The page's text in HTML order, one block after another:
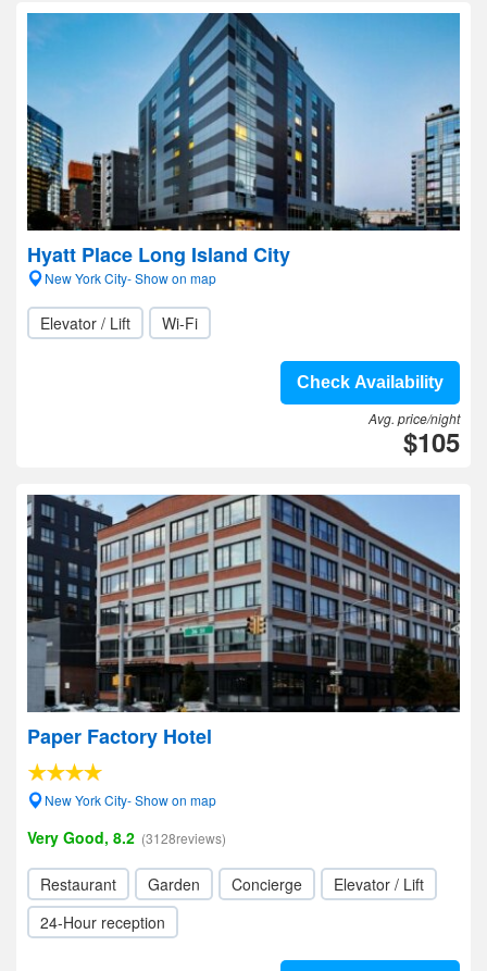
Hyatt Place Long Island City
New York City- Show on map
Elevator / Lift Wi-Fi
Check Availability
Avg. price/night
$105
Paper Factory Hotel
New York City- Show on map
Very Good, 8.2 (3128reviews)
Restaurant Garden Concierge
Elevator / Lift
24-Hour reception